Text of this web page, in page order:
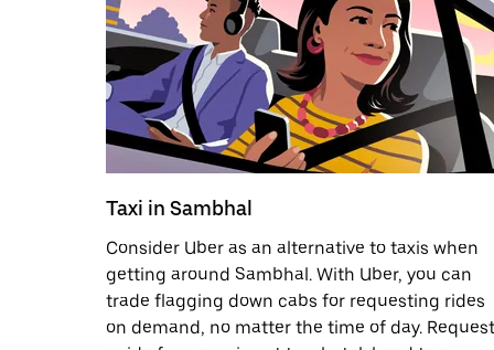
Taxi in Sambhal
Consider Uber as an alternative to taxis when
getting around Sambhal. With Uber, you can
trade flagging down cabs for requesting rides
on demand, no matter the time of day. Request